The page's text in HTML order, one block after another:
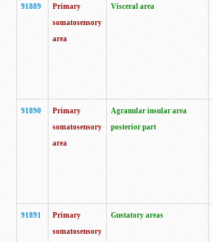
91889
Primary
somatosensory
area
Visceral area
91890
Primary
somatosensory
area
Agranular insular area
posterior part
91891
Primary
somatosensory
Gustatory areas